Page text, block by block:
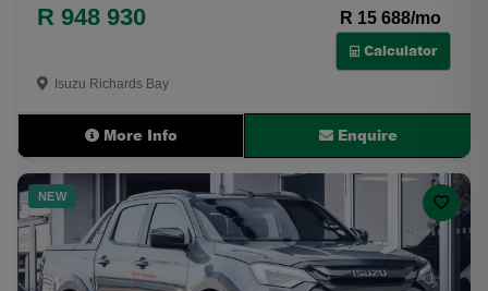
R 948 930
R 15 688/mo
Calculator
Isuzu Richards Bay
More Info Enquire
NEW